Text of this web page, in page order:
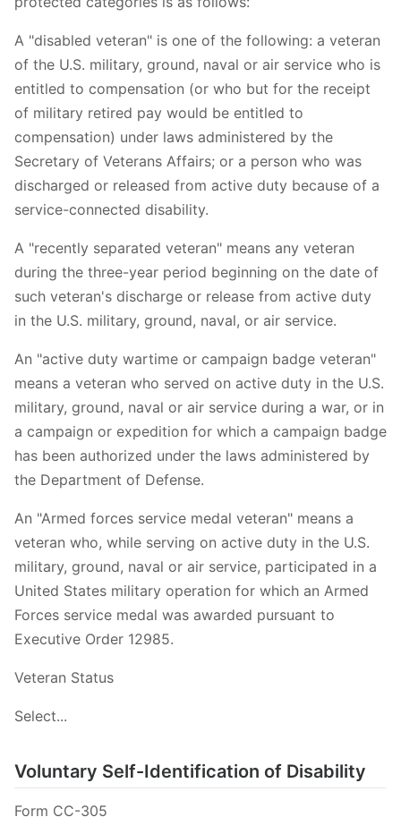
A "disabled veteran" is one of the following: a veteran
of the U.S. military, ground, naval or air service who is
entitled to compensation (or who but for the receipt
of military retired pay would be entitled to
compensation) under laws administered by the
Secretary of Veterans Affairs; or a person who was
discharged or released from active duty because of a
service-connected disability.
A "recently separated veteran" means any veteran
during the three-year period beginning on the date of
such veteran's discharge or release from active duty
in the U.S. military, ground, naval, or air service.
An "active duty wartime or campaign badge veteran"
means a veteran who served on active duty in the U.S.
military, ground, naval or air service during a war, or in
a campaign or expedition for which a campaign badge
has been authorized under the laws administered by
the Department of Defense.
An "Armed forces service medal veteran" means a
veteran who, while serving on active duty in the U.S.
military, ground, naval or air service, participated in a
United States military operation for which an Armed
Forces service medal was awarded pursuant to
Executive Order 12985.
Veteran Status
Select...
Voluntary Self-Identification of Disability
Form CC-305